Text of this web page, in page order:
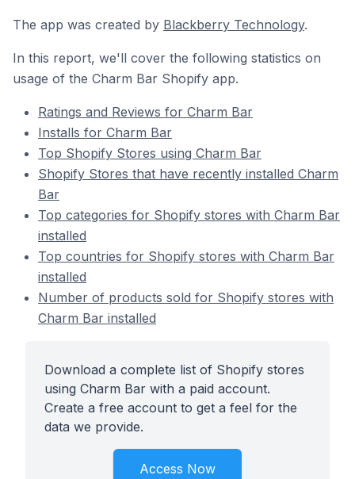
The app was created by Blackberry Technology.
In this report, we'll cover the following statistics on
usage of the Charm Bar Shopify app.
Ratings and Reviews for Charm Bar
Installs for Charm Bar
Top Shopify Stores using Charm Bar
Shopify Stores that have recently installed Charm
Bar
Top categories for Shopify stores with Charm Bar
installed
Top countries for Shopify stores with Charm Bar
installed
Number of products sold for Shopify stores with
Charm Bar installed
Download a complete list of Shopify stores
using Charm Bar with a paid account.
Create a free account to get a feel for the
data we provide.
Access Now